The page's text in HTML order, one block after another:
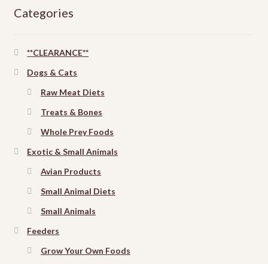
Categories
**CLEARANCE**
Dogs & Cats
Raw Meat Diets
Treats & Bones
Whole Prey Foods
Exotic & Small Animals
Avian Products
Small Animal Diets
Small Animals
Feeders
Grow Your Own Foods